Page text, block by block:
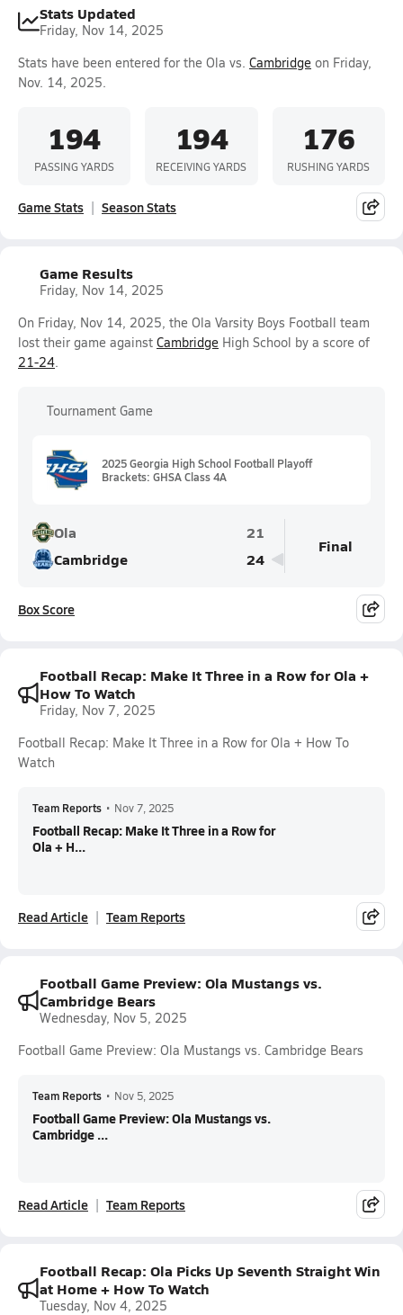
Stats Updated
Friday, Nov 14, 2025
Stats have been entered for the Ola vs. Cambridge on Friday,
Nov. 14, 2025.
194
PASSING YARDS
194
RECEIVING YARDS
176
RUSHING YARDS
Game Stats Season Stats
Game Results
Friday, Nov 14, 2025
On Friday, Nov 14, 2025, the Ola Varsity Boys Football team
lost their game against Cambridge High School by a score of
21-24.
Tournament Game
2025 Georgia High School Football Playoff
Brackets: GHSA Class 4A
Ola
21
Cambridge
24
Final
Box Score
Football Recap: Make It Three in a Row for Ola +
How To Watch
Friday, Nov 7, 2025
Football Recap: Make It Three in a Row for Ola + How To
Watch
Team Reports • Nov 7, 2025
Football Recap: Make It Three in a Row for
Ola + H...
Read Article Team Reports
Football Game Preview: Ola Mustangs vs.
Cambridge Bears
Wednesday, Nov 5, 2025
Football Game Preview: Ola Mustangs vs. Cambridge Bears
Team Reports • Nov 5, 2025
Football Game Preview: Ola Mustangs vs.
Cambridge ...
Read Article Team Reports
Football Recap: Ola Picks Up Seventh Straight Win
at Home + How To Watch
Tuesday, Nov 4, 2025